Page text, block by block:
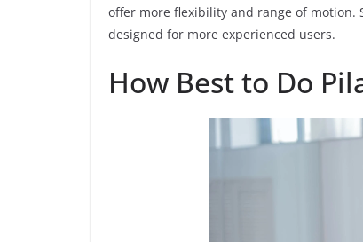
offer more flexibility and range of motion.
designed for more experienced users.
How Best to Do